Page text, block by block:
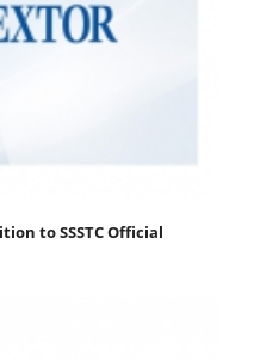
to SSSTC Official